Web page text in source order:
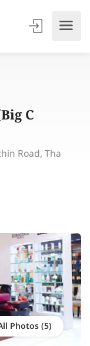
C
Road, Tha
Photos